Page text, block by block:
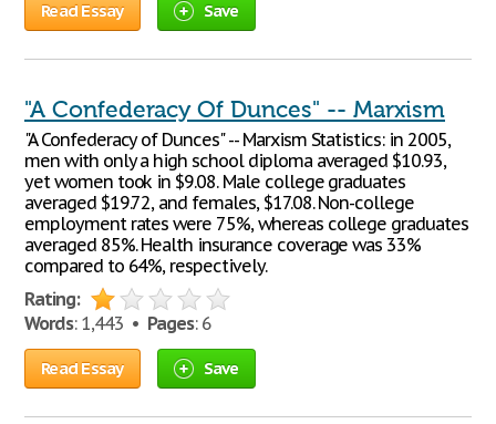
Read Essay Save
"A Confederacy Of Dunces" -- Marxism
"A Confederacy of Dunces" -- Marxism Statistics: in 2005,
men with only a high school diploma averaged $10.93,
yet women took in $9.08. Male college graduates
averaged $19.72, and females, $17.08. Non-college
employment rates were 75%, whereas college graduates
averaged 85%. Health insurance coverage was 33%
compared to 64%, respectively.
Rating:
Words: 1,443 • Pages: 6
Read Essay Save